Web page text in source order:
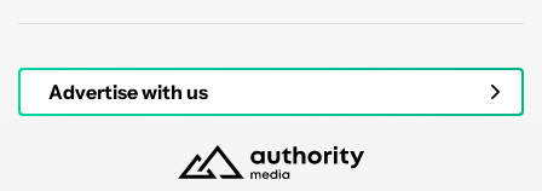
Advertise with us